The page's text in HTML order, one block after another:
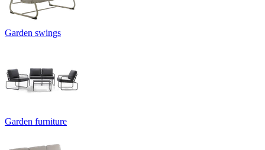
Garden swings
Garden furniture